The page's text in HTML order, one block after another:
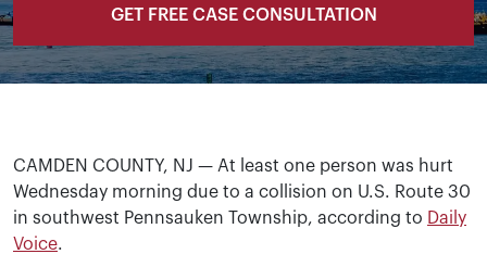
GET FREE CASE CONSULTATION
CAMDEN COUNTY, NJ — At least one person was hurt
Wednesday morning due to a collision on U.S. Route 30
in southwest Pennsauken Township, according to Daily
Voice.